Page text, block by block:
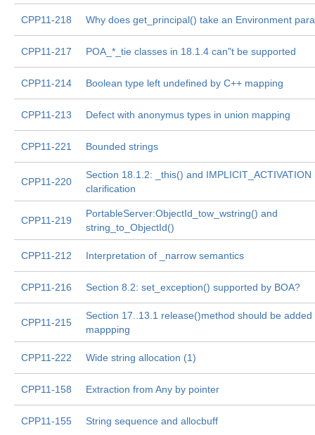
CPP11-218 Why does get_principal() take an Environment
CPP11-217 POA_*_tie classes in 18.1.4 can"t be supported
CPP11-214 Boolean type left undefined by C++ mapping
CPP11-213 Defect with anonymus types in union mapping
CPP11-221 Bounded strings
CPP11-220
Section 18.1.2: _this() and IMPLICIT_ACTIVATION
clarification
CPP11-219
PortableServer:ObjectId_tow_wstring() and
string_to_ObjectId()
CPP11-212 Interpretation of _narrow semantics
CPP11-216 Section 8.2: set_exception() supported by BOA?
CPP11-215
Section 17..13.1 release()method should be added
mappping
CPP11-222 Wide string allocation (1)
CPP11-158 Extraction from Any by pointer
CPP11-155 String sequence and allocbuff